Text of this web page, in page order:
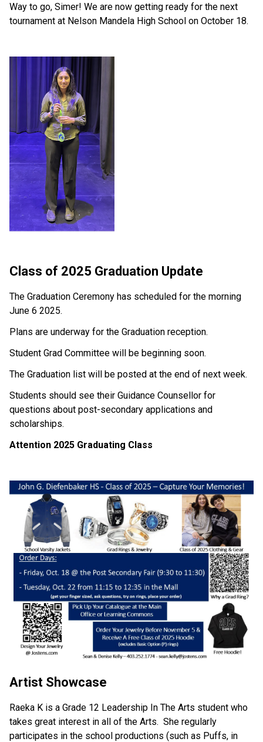
Way to go, Simer! We are now getting ready for the next
tournament at Nelson Mandela High School on October 18.
Class of 2025 Graduation Update
The Graduation Ceremony has scheduled for the morning
June 6 2025.
Plans are underway for the Graduation reception.
Student Grad Committee will be beginning soon.
The Graduation list will be posted at the end of next week.
Students should see their Guidance Counsellor for
questions about post-secondary applications and
scholarships.
Attention 2025 Graduating Class
Artist Showcase
Raeka K is a Grade 12 Leadership In The Arts student who
takes great interest in all of the Arts.  She regularly
participates in the school productions (such as Puffs, in